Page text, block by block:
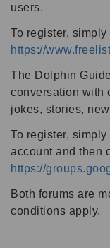
users.
To register,
https://
The Dolphin
conversation with
jokes, stories,
To register,
account and then
https://
Both forums are
conditions apply.